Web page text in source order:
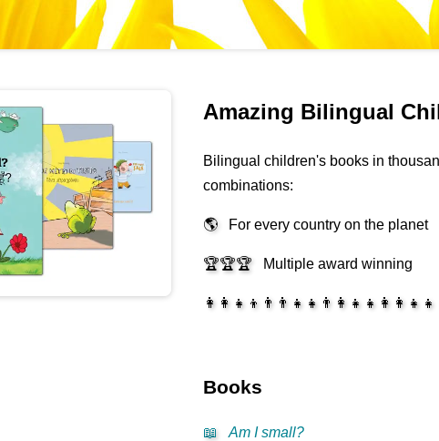
Amazing Bilingual
Bilingual children's books in
combinations:
🌎 For every country on the planet
🏆🏆🏆 Multiple award winning
👩‍👩‍👧‍👦👨‍👨‍👧‍👧👨‍👩‍👧‍👧👩‍👩‍👧‍👧
Books
📖 Am I small?